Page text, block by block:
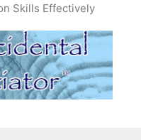
Skills Effectively